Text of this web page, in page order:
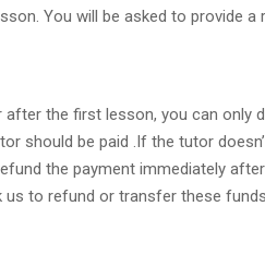
You will be asked to provide
the first lesson, you can
should be paid .If the tutor
the payment immediately
to refund or transfer these